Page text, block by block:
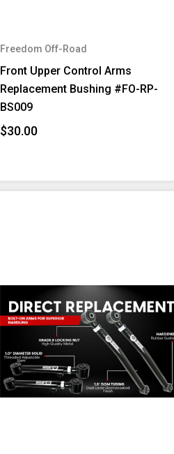
Freedom Off-Road
Front Upper Control Arms
Replacement Bushing #FO-RP-
BS009
$30.00